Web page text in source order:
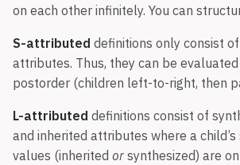
on each other infinitely. You can
S-attributed definitions only consist
attributes. Thus, they can be
postorder (children left-to-right, then
L-attributed definitions consist of
and inherited attributes where a
values (inherited or synthesized) are